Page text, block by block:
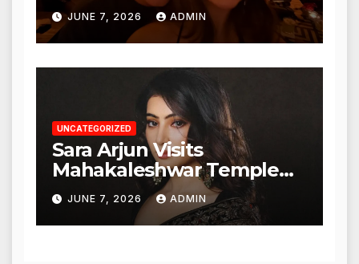
Heartfelt Tribute
JUNE 7, 2026 ADMIN
UNCATEGORIZED
Sara Arjun Visits
Mahakaleshwar Temple
for Blessings
JUNE 7, 2026 ADMIN